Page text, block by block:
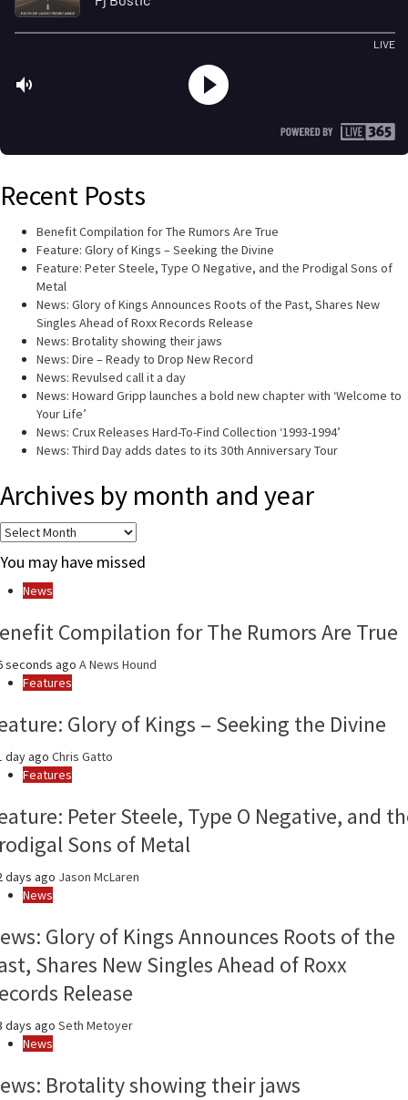
Recent Posts
Benefit Compilation for The Rumors Are True
Feature: Glory of Kings – Seeking the Divine
Feature: Peter Steele, Type O Negative, and the Prodigal Sons of
Metal
News: Glory of Kings Announces Roots of the Past, Shares New
Singles Ahead of Roxx Records Release
News: Brotality showing their jaws
News: Dire – Ready to Drop New Record
News: Revulsed call it a day
News: Howard Gripp launches a bold new chapter with ‘Welcome to
Your Life’
News: Crux Releases Hard-To-Find Collection ‘1993-1994’
News: Third Day adds dates to its 30th Anniversary Tour
Archives by month and year
Archives
month
and
year
You may have missed
News
Compilation for The Rumors Are True
seconds ago A News Hound
Features
Glory of Kings – Seeking the Divine
day ago Chris Gatto
Features
Peter Steele, Type O Negative, and
Sons of Metal
days ago Jason McLaren
News
Glory of Kings Announces Roots of the
Shares New Singles Ahead of Roxx
Release
days ago Seth Metoyer
News
Brotality showing their jaws